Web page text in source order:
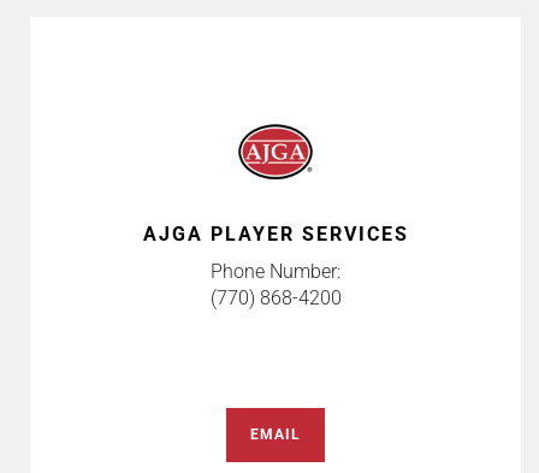
AJGA PLAYER SERVICES
Phone Number:
(770) 868-4200
EMAIL